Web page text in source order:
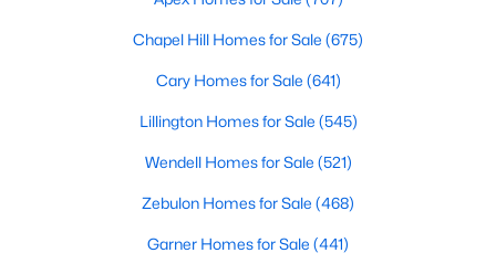
Baths Sqft
2928 Plantation Glen Dr, Zebulon, NC 27597
Chapel Hill Homes for Sale (675)
Cary Homes for Sale (641)
Lillington Homes for Sale (545)
Wendell Homes for Sale (521)
Zebulon Homes for Sale (468)
Garner Homes for Sale (441)